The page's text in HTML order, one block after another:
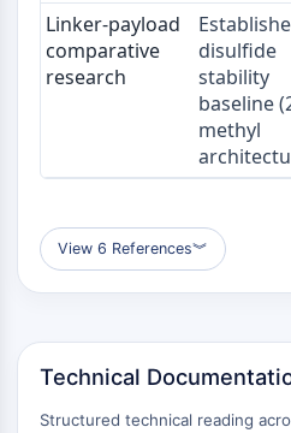
Métabolisme des acides
Métabolisme du glucose
Métabolisme des acides
Métabolisme des lipides
Signaling Pathways Others
ARNm
Dérivé médicamenteux
Intermédiaire médicamenteux
Linker-payload
comparative
research
disulfide
stability
baseline
methyl
View 6 References︾
Technical
Structured technical reading